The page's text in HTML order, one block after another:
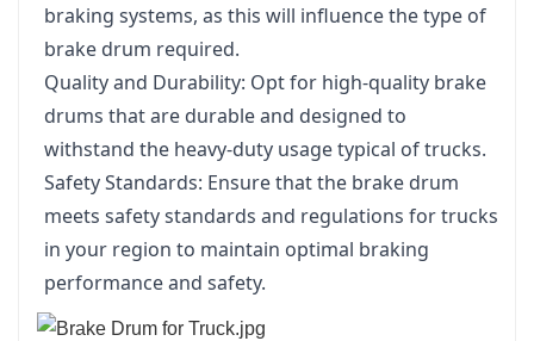
braking systems, as this will influence the type of
brake drum required.
Quality and Durability: Opt for high-quality brake
drums that are durable and designed to
withstand the heavy-duty usage typical of trucks.
Safety Standards: Ensure that the brake drum
meets safety standards and regulations for trucks
in your region to maintain optimal braking
performance and safety.